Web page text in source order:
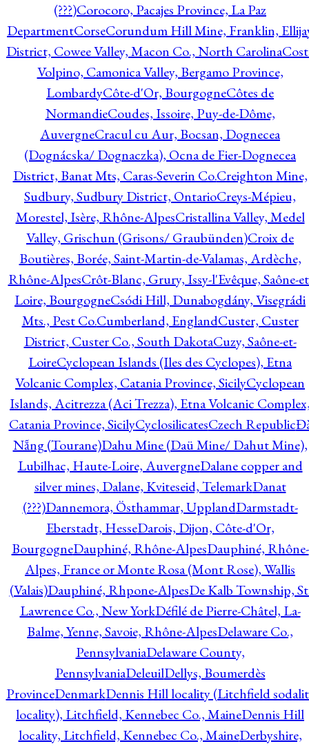
(???)Corocoro, Pacajes Province, La Paz
DepartmentCorseCorundum Hill Mine, Franklin,
District, Cowee Valley, Macon Co., North Carolina
Volpino, Camonica Valley, Bergamo Province,
LombardyCôte-d'Or, BourgogneCôtes de
NormandieCoudes, Issoire, Puy-de-Dôme,
AuvergneCracul cu Aur, Bocsan, Dognecea
(Dognácska/ Dognaczka), Ocna de Fier-Dognecea
District, Banat Mts, Caras-Severin Co.Creighton Mine,
Sudbury, Sudbury District, OntarioCreys-Mépieu,
Morestel, Isère, Rhône-AlpesCristallina Valley, Medel
Valley, Grischun (Grisons/ Graubünden)Croix de
Boutières, Borée, Saint-Martin-de-Valamas, Ardèche,
Rhône-AlpesCrôt-Blanc, Grury, Issy-l'Evêque, Saône-
Loire, BourgogneCsódi Hill, Dunabogdány, Visegrádi
Mts., Pest Co.Cumberland, EnglandCuster, Custer
District, Custer Co., South DakotaCuzy, Saône-et-
LoireCyclopean Islands (Iles des Cyclopes), Etna
Volcanic Complex, Catania Province, SicilyCyclopean
Islands, Acitrezza (Aci Trezza), Etna Volcanic
Catania Province, SicilyCyclosilicatesCzech Republic
Nẵng (Tourane)Dahu Mine (Daü Mine/ Dahut Mine),
Lubilhac, Haute-Loire, AuvergneDalane copper and
silver mines, Dalane, Kviteseid, TelemarkDanat
(???)Dannemora, Östhammar, UpplandDarmstadt-
Eberstadt, HesseDarois, Dijon, Côte-d'Or,
BourgogneDauphiné, Rhône-AlpesDauphiné, Rhône-
Alpes, France or Monte Rosa (Mont Rose), Wallis
(Valais)Dauphiné, Rhpone-AlpesDe Kalb Township,
Lawrence Co., New YorkDéfilé de Pierre-Châtel, La-
Balme, Yenne, Savoie, Rhône-AlpesDelaware Co.,
PennsylvaniaDelaware County,
PennsylvaniaDeleuilDellys, Boumerdès
ProvinceDenmarkDennis Hill locality (Litchfield
locality), Litchfield, Kennebec Co., MaineDennis Hill
locality, Litchfield, Kennebec Co., MaineDerbyshire,